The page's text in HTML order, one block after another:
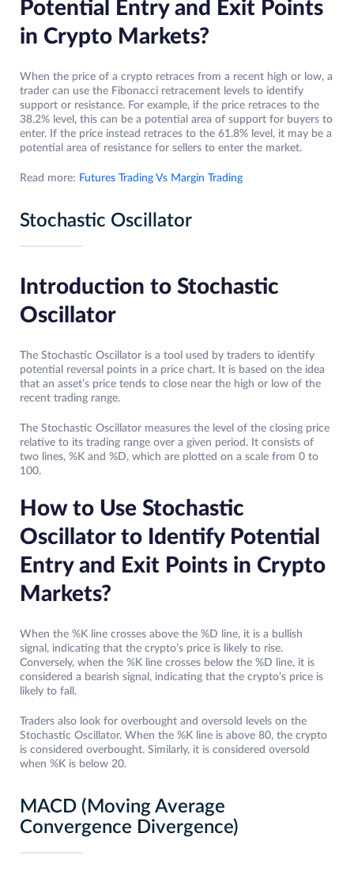
Potential Entry and Exit Points
in Crypto Markets?
When the price of a crypto retraces from a recent high or low, a
trader can use the Fibonacci retracement levels to identify
support or resistance. For example, if the price retraces to the
38.2% level, this can be a potential area of support for buyers to
enter. If the price instead retraces to the 61.8% level, it may be a
potential area of resistance for sellers to enter the market.
Read more: Futures Trading Vs Margin Trading
Stochastic Oscillator
Introduction to Stochastic
Oscillator
The Stochastic Oscillator is a tool used by traders to identify
potential reversal points in a price chart. It is based on the idea
that an asset’s price tends to close near the high or low of the
recent trading range.
The Stochastic Oscillator measures the level of the closing price
relative to its trading range over a given period. It consists of
two lines, %K and %D, which are plotted on a scale from 0 to
100.
How to Use Stochastic
Oscillator to Identify Potential
Entry and Exit Points in Crypto
Markets?
When the %K line crosses above the %D line, it is a bullish
signal, indicating that the crypto’s price is likely to rise.
Conversely, when the %K line crosses below the %D line, it is
considered a bearish signal, indicating that the crypto’s price is
likely to fall.
Traders also look for overbought and oversold levels on the
Stochastic Oscillator. When the %K line is above 80, the crypto
is considered overbought. Similarly, it is considered oversold
when %K is below 20.
MACD (Moving Average
Convergence Divergence)